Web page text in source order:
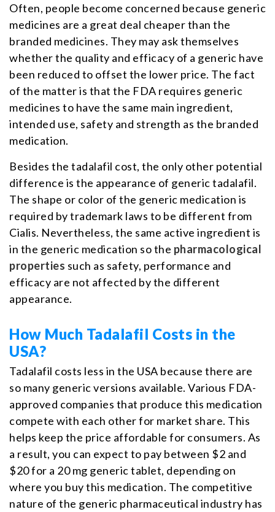
Often, people become concerned because generic
medicines are a great deal cheaper than the
branded medicines. They may ask themselves
whether the quality and efficacy of a generic have
been reduced to offset the lower price. The fact
of the matter is that the FDA requires generic
medicines to have the same main ingredient,
intended use, safety and strength as the branded
medication.
Besides the tadalafil cost, the only other potential
difference is the appearance of generic tadalafil.
The shape or color of the generic medication is
required by trademark laws to be different from
Cialis. Nevertheless, the same active ingredient is
in the generic medication so the pharmacological
properties such as safety, performance and
efficacy are not affected by the different
appearance.
How Much Tadalafil Costs in the
USA?
Tadalafil costs less in the USA because there are
so many generic versions available. Various FDA-
approved companies that produce this medication
compete with each other for market share. This
helps keep the price affordable for consumers. As
a result, you can expect to pay between $2 and
$20 for a 20 mg generic tablet, depending on
where you buy this medication. The competitive
nature of the generic pharmaceutical industry has